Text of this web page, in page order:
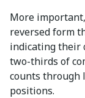
More
reversed form
indicating their
two-thirds of
counts through
positions.